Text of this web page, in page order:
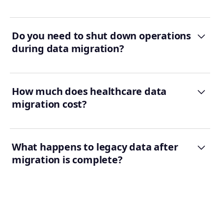
Do you need to shut down operations
during data migration?
How much does healthcare data
migration cost?
What happens to legacy data after
migration is complete?